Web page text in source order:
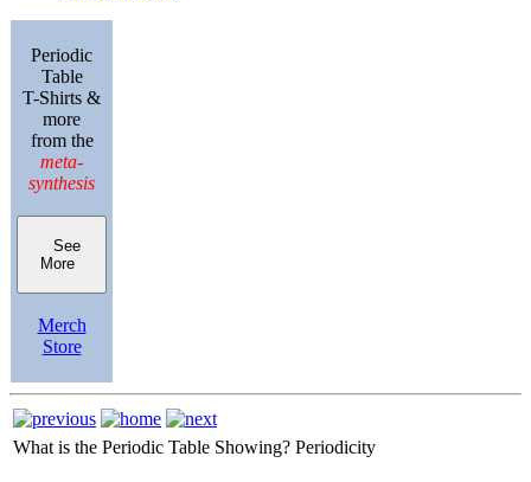
Periodic
Table
T-Shirts &
more
from the
meta-
synthesis
See
More
Merch
Store
What is the Periodic Table Showing? Periodicity